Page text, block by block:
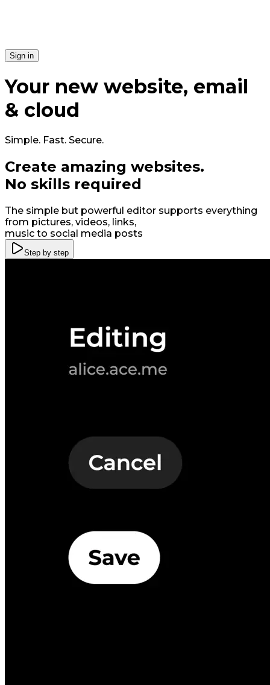
Si​gn in
Your new website, email
& cloud
Simple. Fast. Secure.
Create amazing websites.
No skills required
The simple but powerful editor supports everything
from pictures, videos, links,
music to social media posts
Step by step